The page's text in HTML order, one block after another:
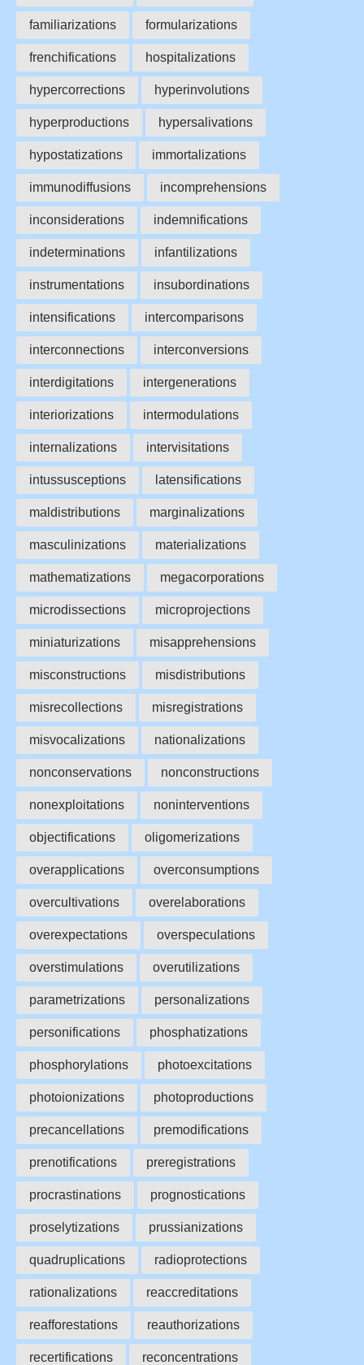
familiarizations formularizations
frenchifications hospitalizations
hypercorrections hyperinvolutions
hyperproductions hypersalivations
hypostatizations immortalizations
immunodiffusions incomprehensions
inconsiderations indemnifications
indeterminations infantilizations
instrumentations insubordinations
intensifications intercomparisons
interconnections interconversions
interdigitations intergenerations
interiorizations intermodulations
internalizations intervisitations
intussusceptions latensifications
maldistributions marginalizations
masculinizations materializations
mathematizations megacorporations
microdissections microprojections
miniaturizations misapprehensions
misconstructions misdistributions
misrecollections misregistrations
misvocalizations nationalizations
nonconservations nonconstructions
nonexploitations noninterventions
objectifications oligomerizations
overapplications overconsumptions
overcultivations overelaborations
overexpectations overspeculations
overstimulations overutilizations
parametrizations personalizations
personifications phosphatizations
phosphorylations photoexcitations
photoionizations photoproductions
precancellations premodifications
prenotifications preregistrations
procrastinations prognostications
proselytizations prussianizations
quadruplications radioprotections
rationalizations reaccreditations
reafforestations reauthorizations
recertifications reconcentrations